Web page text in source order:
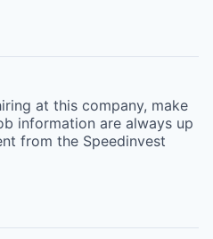
at this company, make
information are always up
from the Speedinvest